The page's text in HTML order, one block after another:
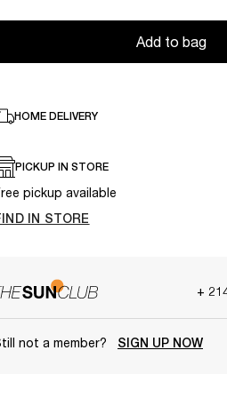
Add to bag
HOME DELIVERY
PICKUP IN STORE
pickup available
IN STORE
+
not a member? SIGN UP NOW